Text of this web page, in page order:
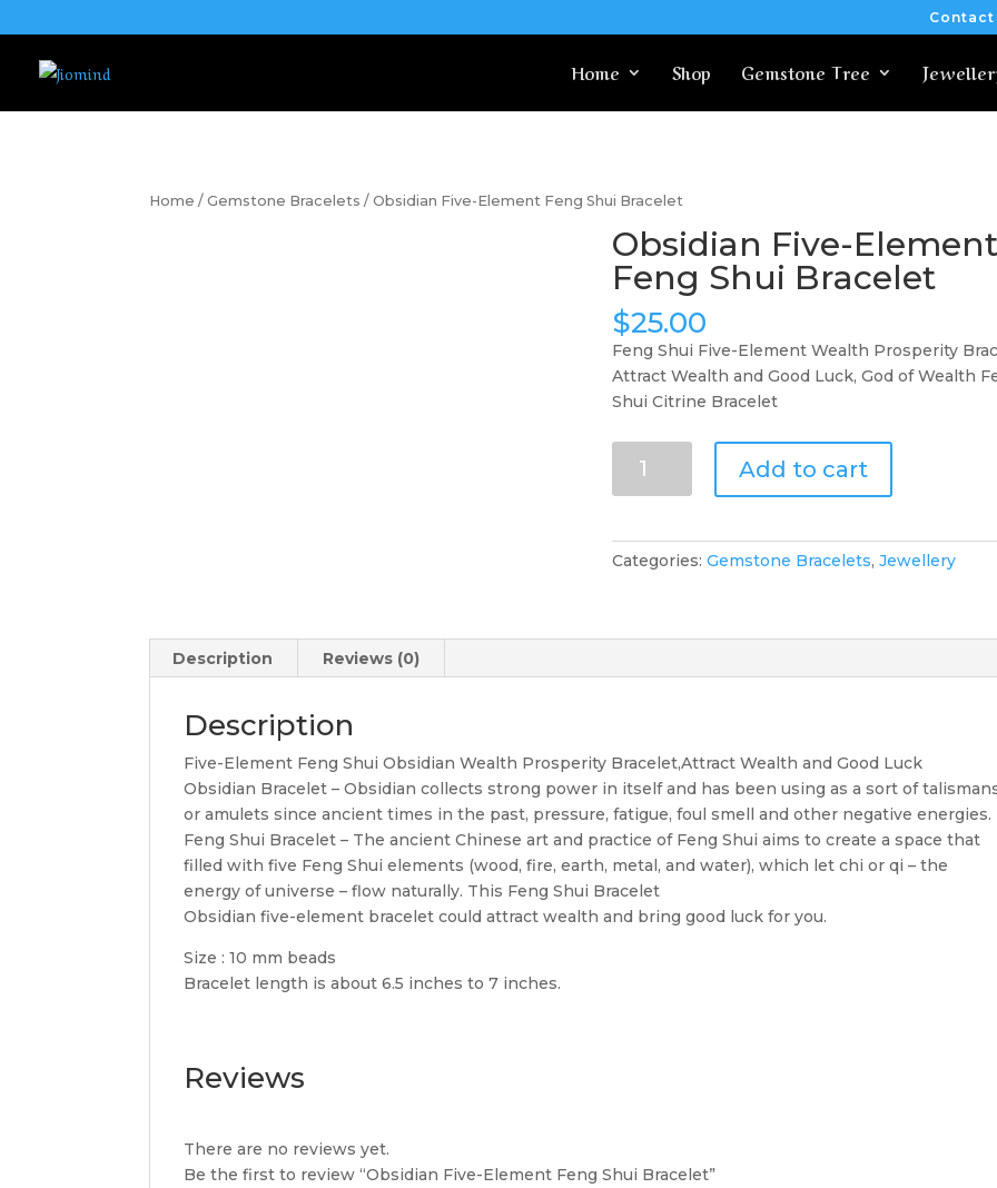
Contact
Home Shop Gemstone Tree
Home /Gemstone Bracelets / Obsidian Five-Element Feng Shui Bracelet
Obsidian Five-Element
Feng Shui Bracelet
$25.00
Feng Shui Five-Element Wealth Prosperity
Attract Wealth and Good Luck, God of Wealth
Shui Citrine Bracelet
Five-
Shui
Add to cart
Categories: Gemstone Bracelets, Jewellery
Description Reviews (0)
Description
Five-Element Feng Shui Obsidian Wealth Prosperity Bracelet,Attract Wealth and Good Luck
Obsidian Bracelet – Obsidian collects strong power in itself and has been using as a sort of
or amulets since ancient times in the past, pressure, fatigue, foul smell and other negative energies.
Feng Shui Bracelet – The ancient Chinese art and practice of Feng Shui aims to create a space that
filled with five Feng Shui elements (wood, fire, earth, metal, and water), which let chi or qi – the
energy of universe – flow naturally. This Feng Shui Bracelet
Obsidian five-element bracelet could attract wealth and bring good luck for you.
Size : 10 mm beads
Bracelet length is about 6.5 inches to 7 inches.
Reviews
There are no reviews yet.
Be the first to review “Obsidian Five-Element Feng Shui Bracelet”